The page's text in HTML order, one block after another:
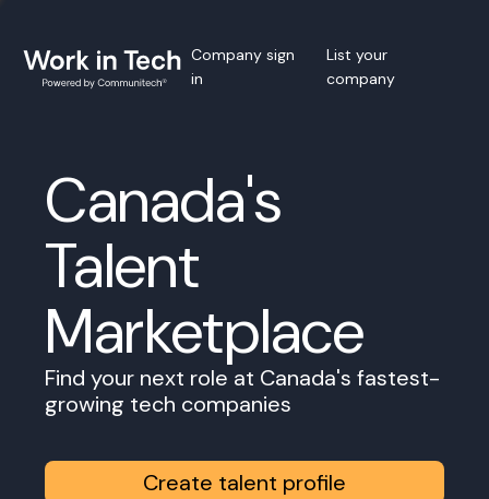
Company sign
in
List your
company
Canada's
Talent
Marketplace
Find your next role at Canada's fastest-
growing tech companies
Create talent profile